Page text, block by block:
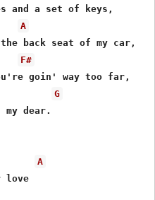
A
back seat of my car,
F#
goin' way too far,
G
dear.
A